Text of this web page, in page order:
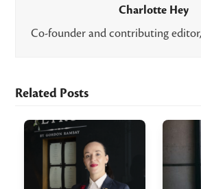
Charlotte Hey
Co-founder and contributing
Related Posts